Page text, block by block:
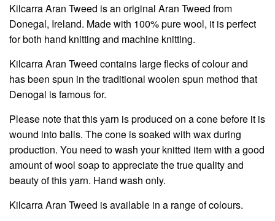
Kilcarra Aran Tweed is an original Aran Tweed from
Donegal, Ireland. Made with 100% pure wool, it is perfect
for both hand knitting and machine knitting.
Kilcarra Aran Tweed contains large flecks of colour and
has been spun in the traditional woolen spun method that
Denogal is famous for.
Please note that this yarn is produced on a cone before it is
wound into balls. The cone is soaked with wax during
production. You need to wash your knitted item with a good
amount of wool soap to appreciate the true quality and
beauty of this yarn. Hand wash only.
Kilcarra Aran Tweed is available in a range of colours.